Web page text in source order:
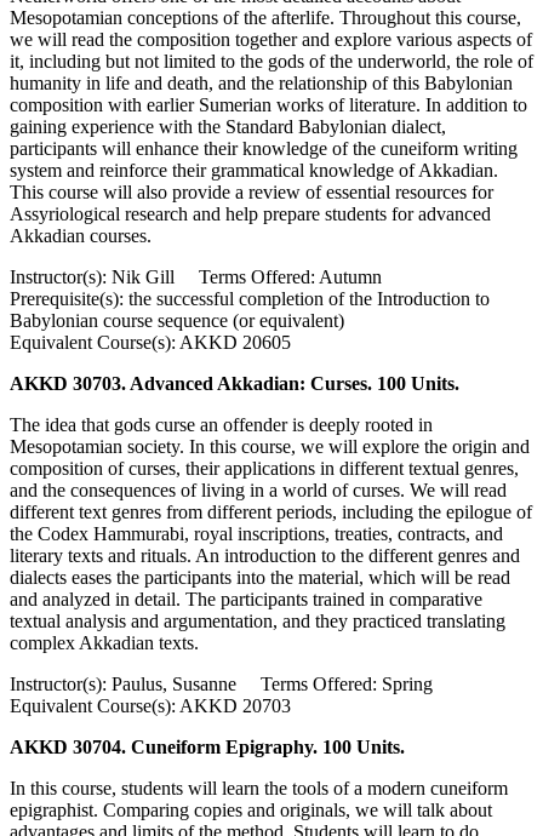
Mesopotamian conceptions of the afterlife. Throughout this course,
we will read the composition together and explore various aspects of
it, including but not limited to the gods of the underworld, the role of
humanity in life and death, and the relationship of this Babylonian
composition with earlier Sumerian works of literature. In addition to
gaining experience with the Standard Babylonian dialect,
participants will enhance their knowledge of the cuneiform writing
system and reinforce their grammatical knowledge of Akkadian.
This course will also provide a review of essential resources for
Assyriological research and help prepare students for advanced
Akkadian courses.
Instructor(s): Nik Gill Terms Offered: Autumn
Prerequisite(s): the successful completion of the Introduction to
Babylonian course sequence (or equivalent)
Equivalent Course(s): AKKD 20605
AKKD 30703. Advanced Akkadian: Curses. 100 Units.
The idea that gods curse an offender is deeply rooted in
Mesopotamian society. In this course, we will explore the origin and
composition of curses, their applications in different textual genres,
and the consequences of living in a world of curses. We will read
different text genres from different periods, including the epilogue of
the Codex Hammurabi, royal inscriptions, treaties, contracts, and
literary texts and rituals. An introduction to the different genres and
dialects eases the participants into the material, which will be read
and analyzed in detail. The participants trained in comparative
textual analysis and argumentation, and they practiced translating
complex Akkadian texts.
Instructor(s): Paulus, Susanne Terms Offered: Spring
Equivalent Course(s): AKKD 20703
AKKD 30704. Cuneiform Epigraphy. 100 Units.
In this course, students will learn the tools of a modern cuneiform
epigraphist. Comparing copies and originals, we will talk about
advantages and limits of the method. Students will learn to do